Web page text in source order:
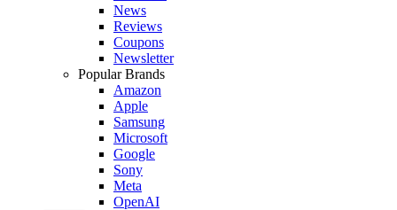
News
Reviews
Coupons
Newsletter
Popular Brands
Amazon
Apple
Samsung
Microsoft
Google
Sony
Meta
OpenAI